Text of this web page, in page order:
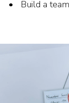
Build a